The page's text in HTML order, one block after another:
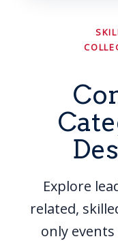
Explore
related,
only